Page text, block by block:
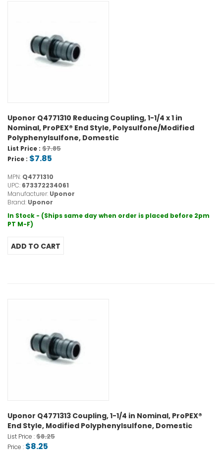
Uponor Q4771310 Reducing Coupling, 1-1/4 x 1 in
Nominal, ProPEX® End Style, Polysulfone/Modified
Polyphenylsulfone, Domestic
List Price : $7.85
Price : $7.85
MPN: Q4771310
UPC: 673372234061
Manufacturer: Uponor
Brand: Uponor
In Stock - (Ships same day when order is placed before 2pm
PT M-F)
Uponor Q4771313 Coupling, 1-1/4 in Nominal, ProPEX®
End Style, Modified Polyphenylsulfone, Domestic
List Price :$8.25
Price : $8.25